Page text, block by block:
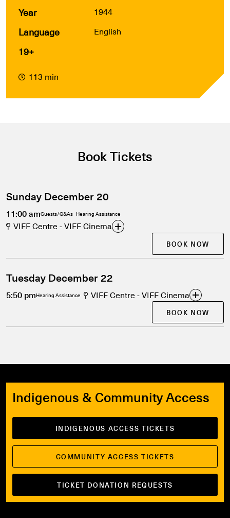
Year 1944
Language English
19+
113 min
Book Tickets
Sunday December 20
11:00 amGuests/Q&As Hearing Assistance
VIFF Centre - VIFF Cinema
BOOK NOW
Tuesday December 22
5:50 pmHearing Assistance VIFF Centre - VIFF Cinema
BOOK NOW
Indigenous & Community Access
INDIGENOUS ACCESS TICKETS
COMMUNITY ACCESS TICKETS
TICKET DONATION REQUESTS